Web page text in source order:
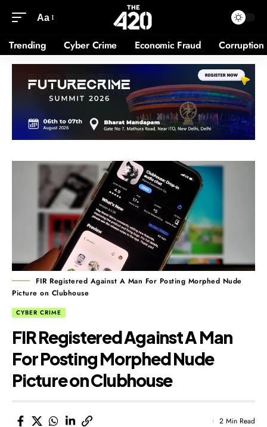
Aa
Trending Cyber Crime Economic Fraud Corruption
FIR Registered Against A Man For Posting Morphed Nude
Picture on Clubhouse
CYBER CRIME
FIR Registered Against A Man
For Posting Morphed Nude
Picture on Clubhouse
2 Min Read